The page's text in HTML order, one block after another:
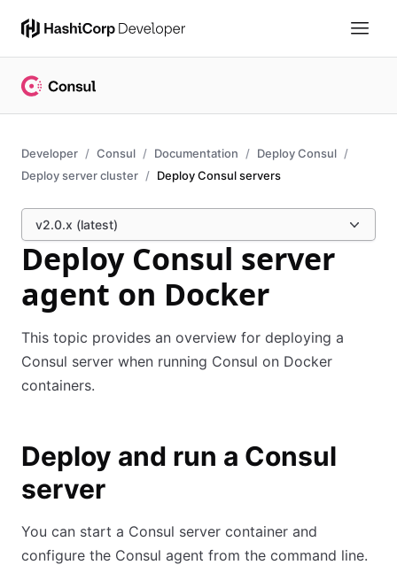
Developer Consul Documentation
Deploy Consul
Deploy server cluster
Deploy Consul servers
v2.0.x (latest)
Deploy Consul server
agent on Docker
This topic provides an overview for deploying a
Consul server when running Consul on Docker
containers.
Deploy and run a Consul
server
You can start a Consul server container and
configure the Consul agent from the command line.